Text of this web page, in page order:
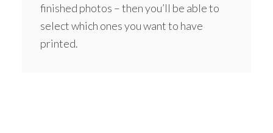
finished photos – then you’ll be able to
select which ones you want to have
printed.